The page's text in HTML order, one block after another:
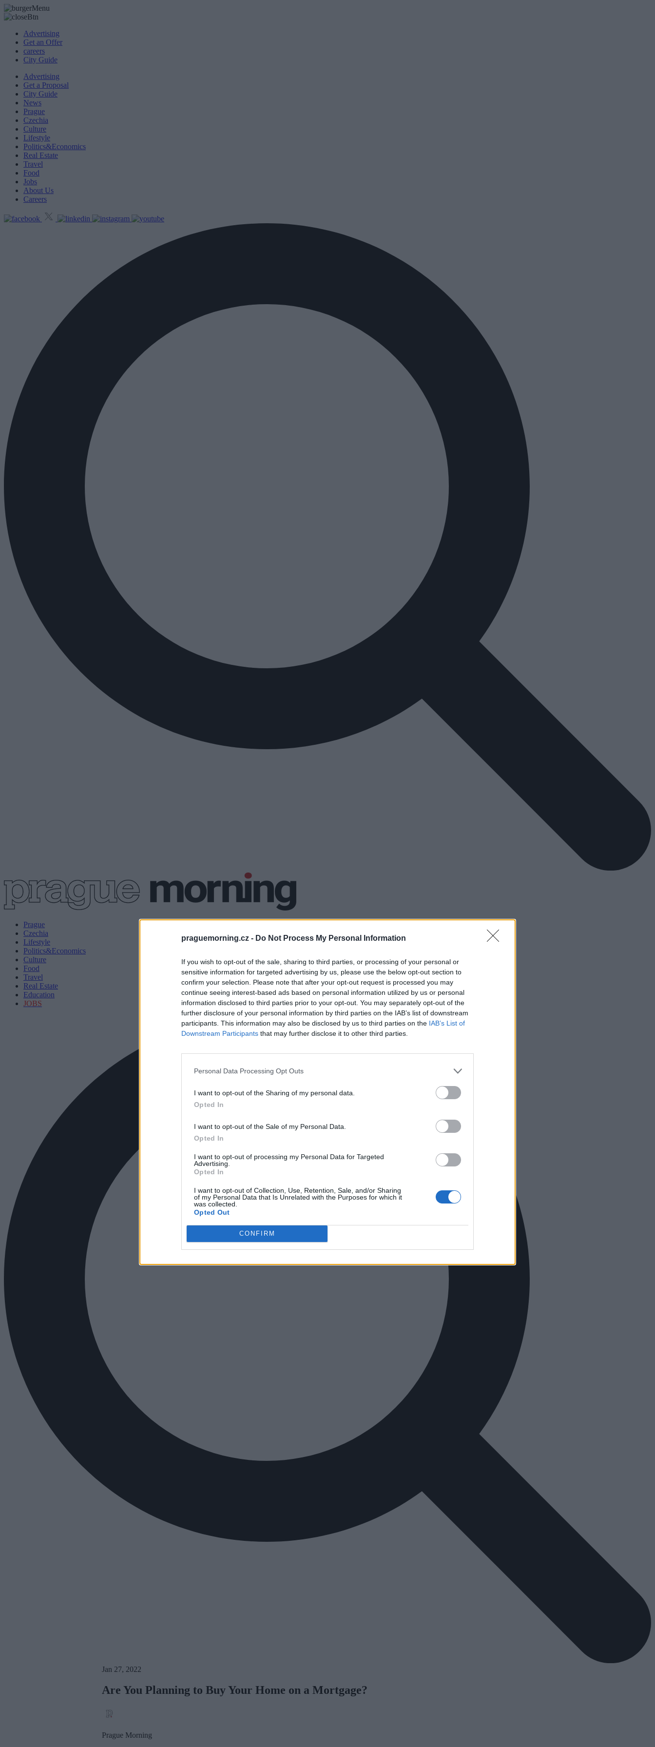
praguemorning.cz - Do Not Process My Personal Information
If you wish to opt-out of the sale, sharing to third parties, or processing of your personal or
sensitive information for targeted advertising by us, please use the below opt-out section to
confirm your selection. Please note that after your opt-out request is processed you may
continue seeing interest-based ads based on personal information utilized by us or personal
information disclosed to third parties prior to your opt-out. You may separately opt-out of the
further disclosure of your personal information by third parties on the IAB’s list of downstream
participants. This information may also be disclosed by us to third parties on the IAB’s List of
Downstream Participants that may further disclose it to other third parties.
Personal Data Processing Opt Outs
I want to opt-out of the Sharing of my personal data.
Opted In
I want to opt-out of the Sale of my Personal Data.
Opted In
I want to opt-out of processing my Personal Data for Targeted
Advertising.
Opted In
I want to opt-out of Collection, Use, Retention, Sale, and/or Sharing
of my Personal Data that Is Unrelated with the Purposes for which it
was collected.
Opted Out
CONFIRM
Advertising
Get an Offer
careers
City Guide
Advertising
Get a Proposal
City Guide
News
Prague
Czechia
Culture
Lifestyle
Politics&Economics
Real Estate
Travel
Food
Jobs
About Us
Careers
Prague
Czechia
Lifestyle
Politics&Economics
Culture
Food
Travel
Real Estate
Education
JOBS
Jan 27, 2022
Are You Planning to Buy Your Home on a Mortgage?
Prague Morning